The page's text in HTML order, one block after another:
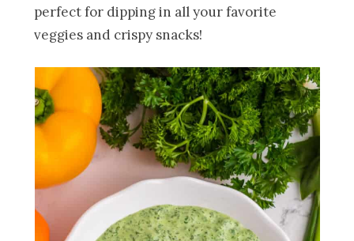
perfect for dipping in all your favorite
veggies and crispy snacks!